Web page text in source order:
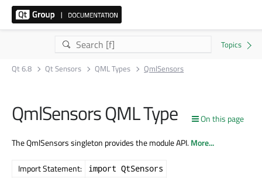
Qt 6.8 Qt Sensors QML Types QmlSensors
On this page
QmlSensors QML Type
The QmlSensors singleton provides the module API.More...
Import Statement: import QtSensors